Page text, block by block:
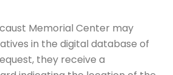
Memorial Center may
in the digital database of
they receive a